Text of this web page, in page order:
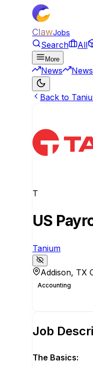
ClawJobs
Search All
More
News
Back to
T
US
Tanium
Addison, TX
Accounting
Job
The Basics: